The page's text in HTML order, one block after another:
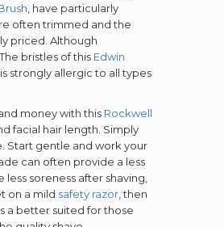
, have particularly
often trimmed and the
priced. Although
bristles of this Edwin
strongly allergic to all types
money with this Rockwell
facial hair length. Simply
Start gentle and work your
can often provide a less
soreness after shaving,
on a mild safety razor, then
a better suited for those